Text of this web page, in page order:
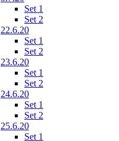
Set 1
Set 2
22.6.20
Set 1
Set 2
23.6.20
Set 1
Set 2
24.6.20
Set 1
Set 2
25.6.20
Set 1